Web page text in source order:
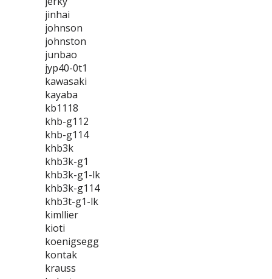
jinhai
johnson
johnston
junbao
jyp40-0t1
kawasaki
kayaba
kb1118
khb-g112
khb-g114
khb3k
khb3k-g1
khb3k-g1-lk
khb3k-g114
khb3t-g1-lk
kimllier
kioti
koenigsegg
kontak
krauss